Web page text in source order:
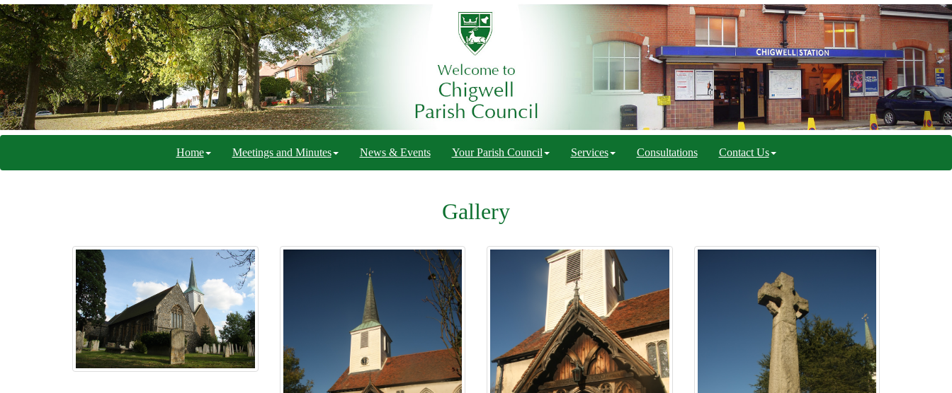
Home Meetings and Minutes News & Events Your Parish Council Services Consultations Contact Us
Gallery